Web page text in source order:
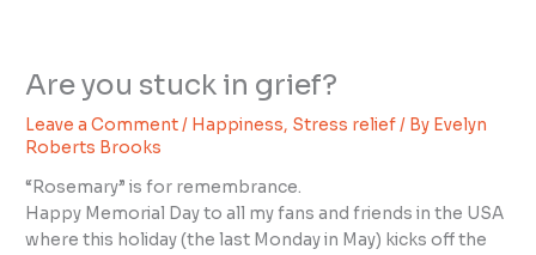
Are you stuck in grief?
Leave a Comment/ Happiness, Stress relief/ By Evelyn
Roberts Brooks
“Rosemary” is for remembrance.
Happy Memorial Day to all my fans and friends in the USA
where this holiday (the last Monday in May) kicks off the